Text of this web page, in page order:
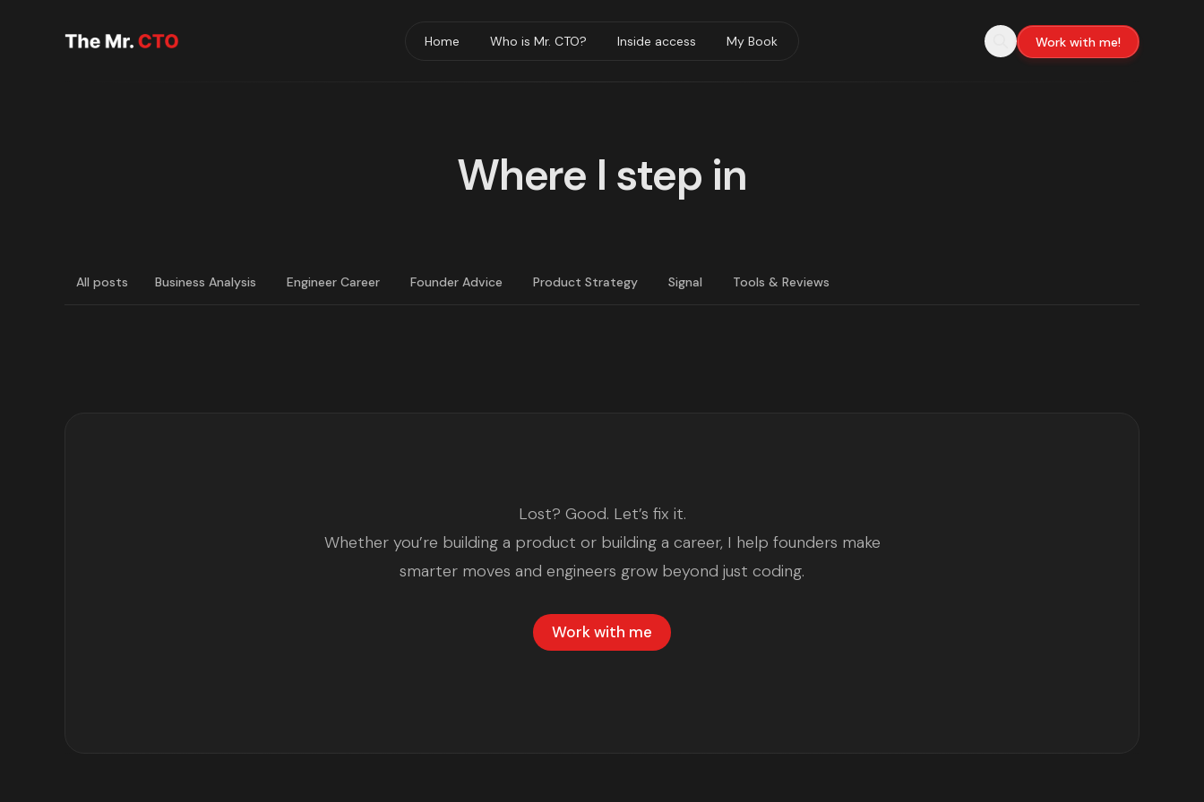
Home Who is Mr. CTO? Inside access My Book Work with me!
Where I step in
All posts Business Analysis Engineer Career Founder Advice Product Strategy Signal Tools & Reviews
Lost? Good. Let’s fix it.
Whether you’re building a product or building a career, I help founders make
smarter moves and engineers grow beyond just coding.
Work with me